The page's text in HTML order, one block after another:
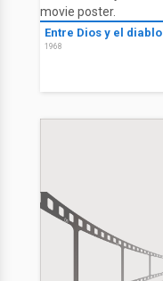
Entre Dios y el diablo
1968